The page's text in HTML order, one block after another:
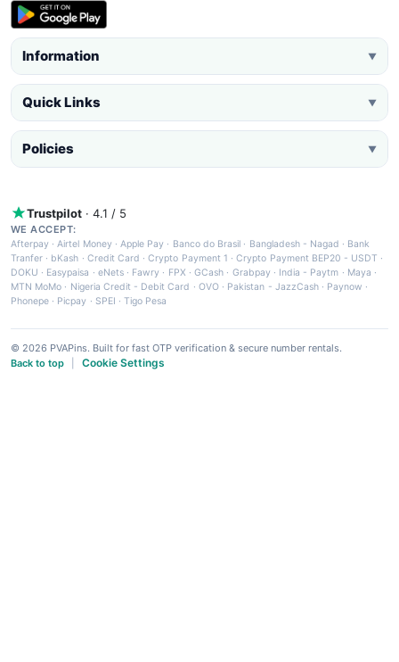
Information ▼
Quick Links ▼
Policies ▼
Trustpilot · 4.1 / 5
WE ACCEPT:
Afterpay ·Airtel Money·Apple Pay · Banco do Brasil · Bangladesh - Nagad · Bank
Tranfer · bKash · Credit Card ·Crypto Payment 1 ·Crypto Payment BEP20 - USDT ·
DOKU · Easypaisa · eNets· Fawry · FPX ·GCash · Grabpay· India - Paytm · Maya ·
MTN MoMo · Nigeria Credit - Debit Card · OVO· Pakistan - JazzCash· Paynow ·
Phonepe · Picpay · SPEI ·Tigo Pesa
© 2026 PVAPins. Built for fast OTP verification & secure number rentals.
Back to top
Cookie Settings